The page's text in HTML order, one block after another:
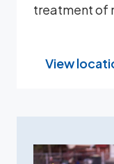
treatment of
View